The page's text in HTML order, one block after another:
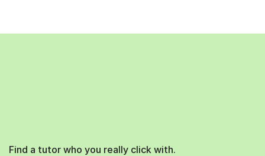
Find a tutor who you really click with.